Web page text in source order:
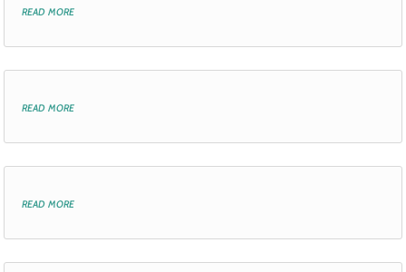
read more
read more
read more